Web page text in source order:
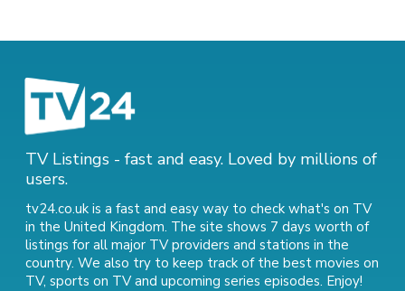
TV Listings - fast and easy. Loved by millions of
users.
tv24.co.uk is a fast and easy way to check what's on TV
in the United Kingdom. The site shows 7 days worth of
listings for all major TV providers and stations in the
country. We also try to keep track of the best movies on
TV, sports on TVand upcoming series episodes. Enjoy!